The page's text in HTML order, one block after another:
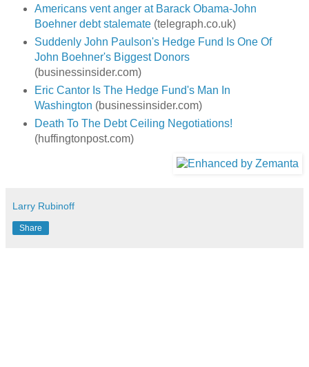
Americans vent anger at Barack Obama-John
Boehner debt stalemate(telegraph.co.uk)
Suddenly John Paulson's Hedge Fund Is One Of
John Boehner's Biggest Donors
(businessinsider.com)
Eric Cantor Is The Hedge Fund's Man In
Washington (businessinsider.com)
Death To The Debt Ceiling Negotiations!
(huffingtonpost.com)
Larry Rubinoff
Share